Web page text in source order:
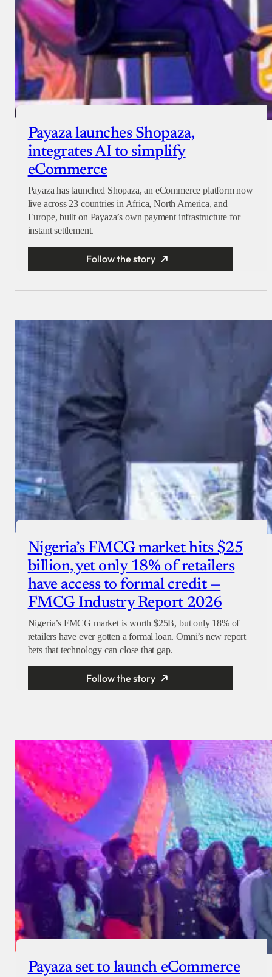
Payaza launches Shopaza,
integrates AI to simplify
eCommerce
Payaza has launched Shopaza, an eCommerce platform now
live across 23 countries in Africa, North America, and
Europe, built on Payaza’s own payment infrastructure for
instant settlement.
Follow the story
Nigeria’s FMCG market hits $25
billion, yet only 18% of retailers
have access to formal credit —
FMCG Industry Report 2026
Nigeria’s FMCG market is worth $25B, but only 18% of
retailers have ever gotten a formal loan. Omni’s new report
bets that technology can close that gap.
Follow the story
Payaza set to launch eCommerce